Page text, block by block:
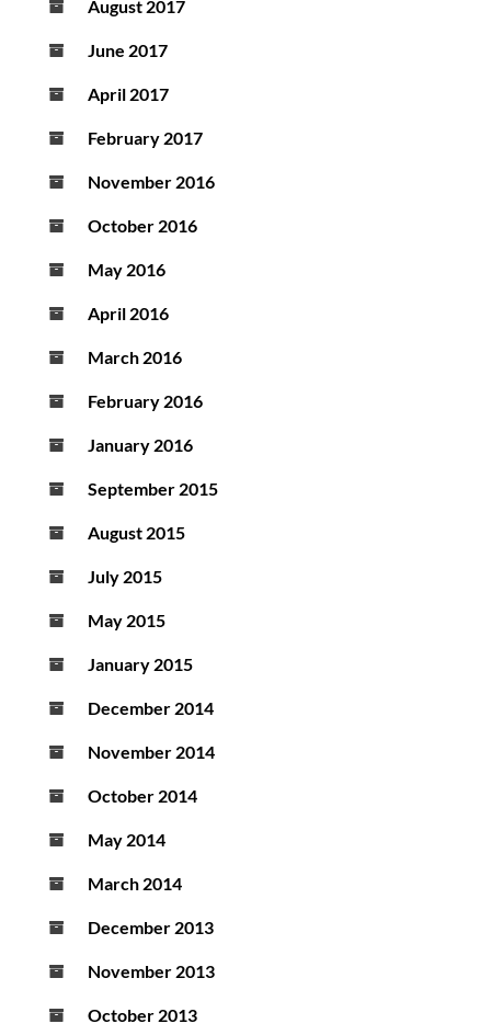
August 2017
June 2017
April 2017
February 2017
November 2016
October 2016
May 2016
April 2016
March 2016
February 2016
January 2016
September 2015
August 2015
July 2015
May 2015
January 2015
December 2014
November 2014
October 2014
May 2014
March 2014
December 2013
November 2013
October 2013